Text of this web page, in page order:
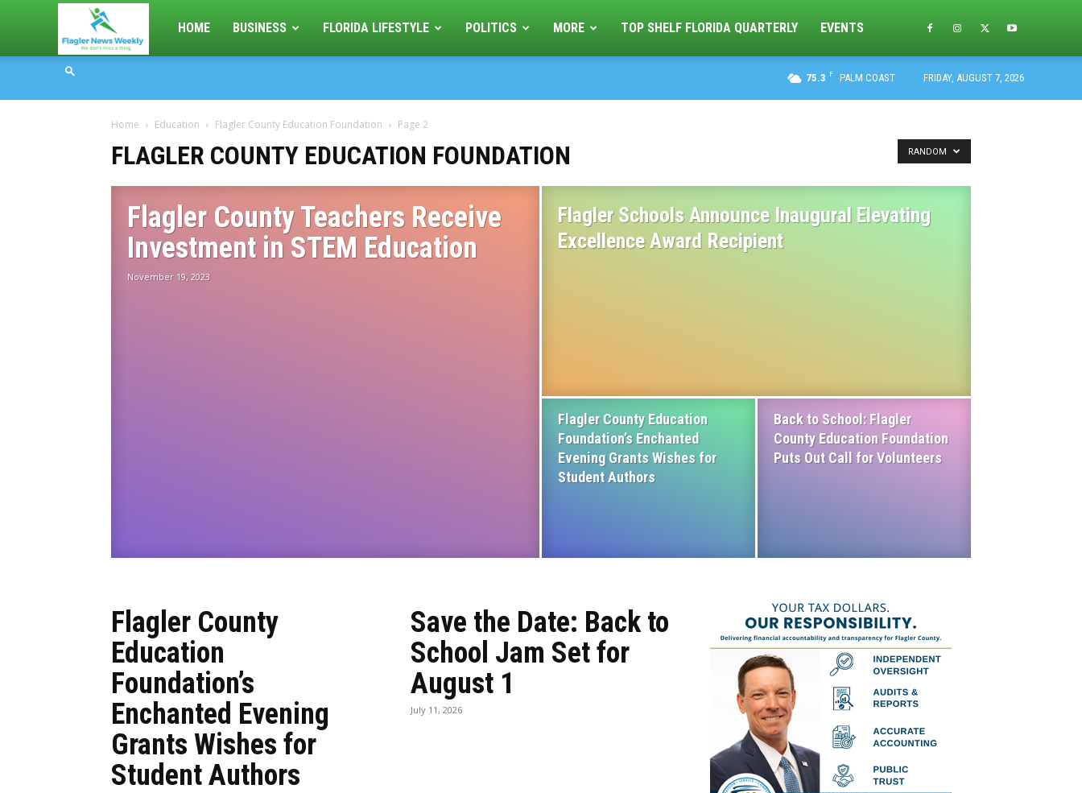
Flagler
HOME BUSINESS FLORIDA LIFESTYLE POLITICS MORE TOP SHELF FLORIDA QUARTERLY EVENTS
75.3 F PALM COAST FRIDAY, AUGUST 7, 2026
Home Education Flagler County Education Foundation Page 2
FLAGLER COUNTY EDUCATION FOUNDATION RANDOM
Flagler County Teachers Receive
Investment in STEM Education
November 19, 2023
Flagler Schools Announce Inaugural Elevating
Excellence Award Recipient
Flagler County Education
Foundation’s Enchanted
Evening Grants Wishes for
Student Authors
Back to School: Flagler
County Education Foundation
Puts Out Call for Volunteers
Flagler County
Education
Foundation’s
Enchanted Evening
Grants Wishes for
Student Authors
Save the Date: Back to
School Jam Set for
August 1
July 11, 2026